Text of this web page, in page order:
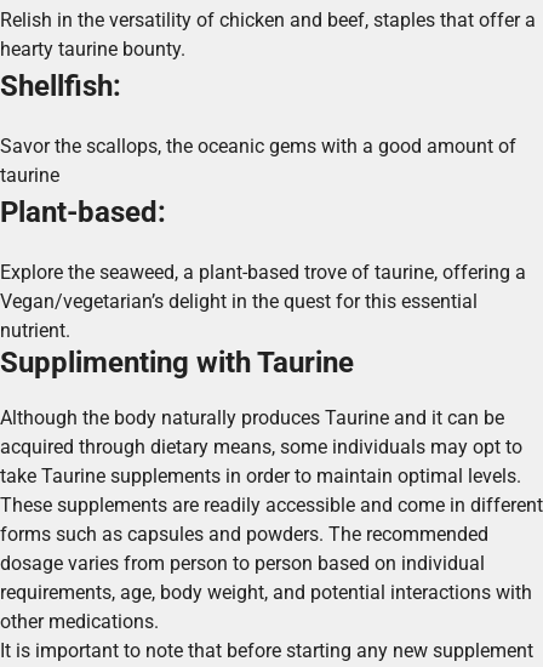
Relish in the versatility of chicken and beef, staples that offer a
hearty taurine bounty.
Shellfish:
Savor the scallops, the oceanic gems with a good amount of
taurine
Plant-based:
Explore the seaweed, a plant-based trove of taurine, offering a
Vegan/vegetarian’s delight in the quest for this essential
nutrient.
Supplimenting with Taurine
Although the body naturally produces Taurine and it can be
acquired through dietary means, some individuals may opt to
take Taurine supplements in order to maintain optimal levels.
These supplements are readily accessible and come in different
forms such as capsules and powders. The recommended
dosage varies from person to person based on individual
requirements, age, body weight, and potential interactions with
other medications.
It is important to note that before starting any new supplement